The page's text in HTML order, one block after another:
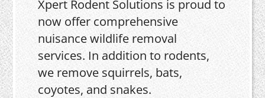
Xpert Rodent Solutions is proud to
now offer comprehensive
nuisance wildlife removal
services. In addition to rodents,
we remove squirrels, bats,
coyotes, and snakes.